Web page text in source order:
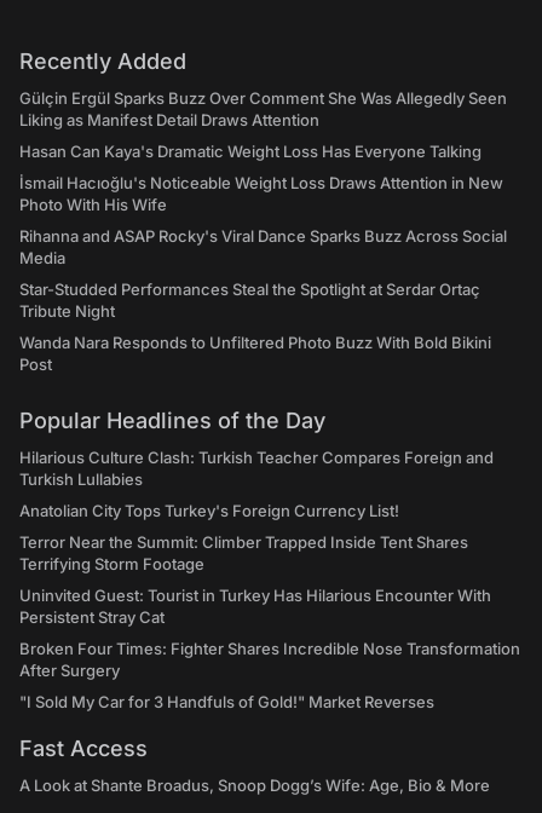
Recently Added
Gülçin Ergül Sparks Buzz Over Comment She Was Allegedly Seen
Liking as Manifest Detail Draws Attention
Hasan Can Kaya's Dramatic Weight Loss Has Everyone Talking
İsmail Hacıoğlu's Noticeable Weight Loss Draws Attention in New
Photo With His Wife
Rihanna and ASAP Rocky's Viral Dance Sparks Buzz Across Social
Media
Star-Studded Performances Steal the Spotlight at Serdar Ortaç
Tribute Night
Wanda Nara Responds to Unfiltered Photo Buzz With Bold Bikini
Post
Popular Headlines of the Day
Hilarious Culture Clash: Turkish Teacher Compares Foreign and
Turkish Lullabies
Anatolian City Tops Turkey's Foreign Currency List!
Terror Near the Summit: Climber Trapped Inside Tent Shares
Terrifying Storm Footage
Uninvited Guest: Tourist in Turkey Has Hilarious Encounter With
Persistent Stray Cat
Broken Four Times: Fighter Shares Incredible Nose Transformation
After Surgery
"I Sold My Car for 3 Handfuls of Gold!" Market Reverses
Fast Access
A Look at Shante Broadus, Snoop Dogg’s Wife: Age, Bio & More